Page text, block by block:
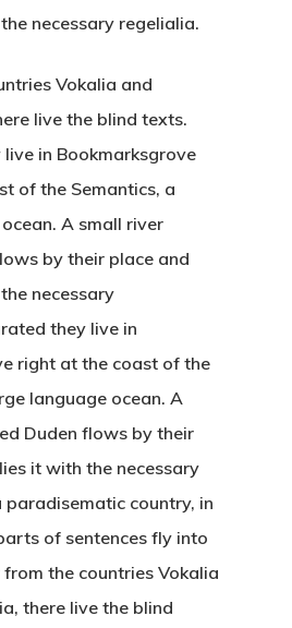
necessary regelialia.
Vokalia and
live the blind texts.
in Bookmarksgrove
of the Semantics, a
A small river
by their place and
necessary
they live in
right at the coast of the
language ocean. A
Duden flows by their
it with the necessary
paradisematic country, in
of sentences fly into
the countries Vokalia
there live the blind